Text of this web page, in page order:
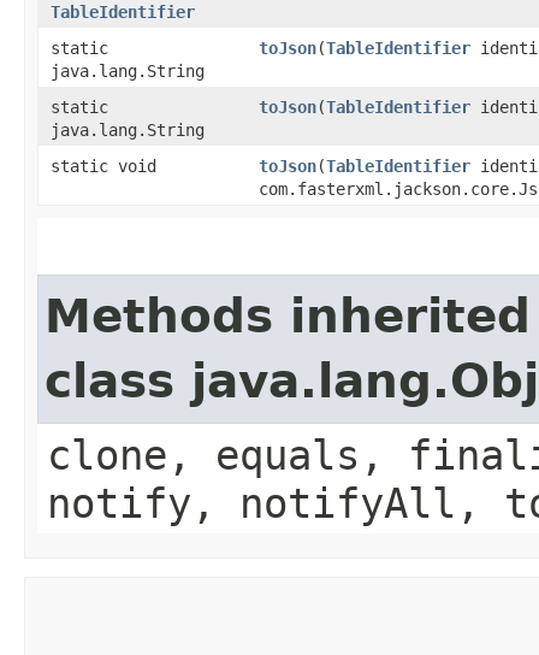
TableIdentifier
static
java.lang.String
toJson​(TableIdentifier
static
java.lang.String
toJson​(TableIdentifier
static void toJson​(TableIdentifier
Methods
class
clone, equals,
notify, notifyAll,